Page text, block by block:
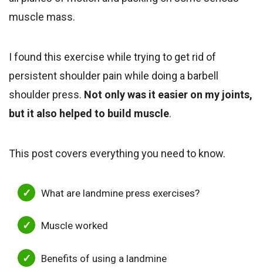
muscle mass.
I found this exercise while trying to get rid of
persistent shoulder pain while doing a barbell
shoulder press. Not only was it easier on my joints,
but it also helped to build muscle.
This post covers everything you need to know.
What are landmine press exercises?
Muscle worked
Benefits of using a landmine